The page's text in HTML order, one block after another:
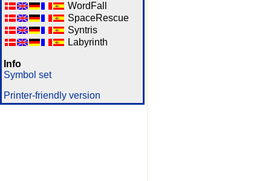
WordFall
SpaceRescue
Syntris
Labyrinth
Info
Symbol set
Printer-friendly version